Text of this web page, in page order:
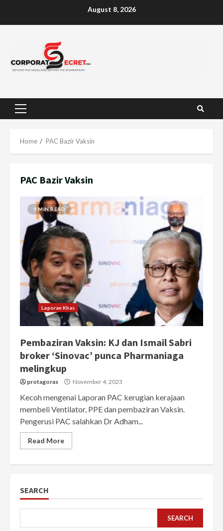
August 8, 2026
Primary
Home PAC Bazir Vaksin
PAC Bazir Vaksin
9 MIN READ
Laporan Khas
Pembaziran Vaksin: KJ dan Ismail Sabri
broker ‘Sinovac’ punca Pharmaniaga
melingkup
protagoras November 4, 2023
Kecoh mengenai Laporan PAC kerugian kerajaan
membeli Ventilator, PPE dan pembaziran Vaksin.
Pengerusi PAC salahkan Dr Adham...
Read More
SEARCH
SEARCH